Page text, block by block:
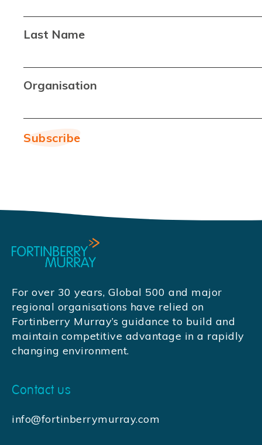
Last Name
Organisation
For over 30 years, Global 500 and major
regional organisations have relied on
Fortinberry Murray’s guidance to build and
maintain competitive advantage in a rapidly
changing environment.
Contact us
info@fortinberrymurray.com